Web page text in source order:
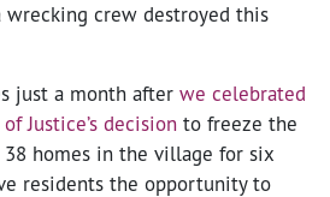
wrecking crew destroyed this
just a month after we celebrated
Justice’s decision to freeze the
homes in the village for six
residents the opportunity to